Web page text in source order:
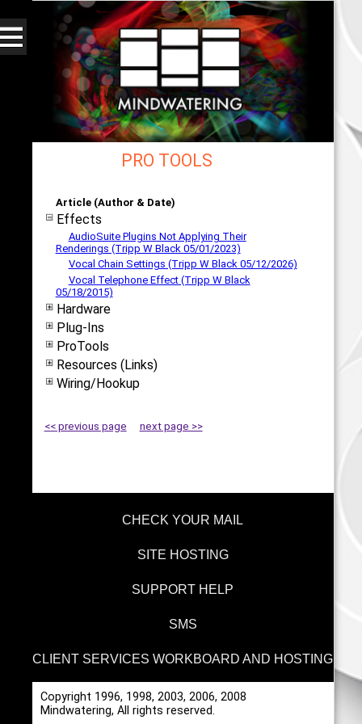
PRO TOOLS
Article (Author & Date)
Effects
AudioSuite Plugins Not Applying Their
Renderings (Tripp W Black 05/01/2023)
Vocal Chain Settings (Tripp W Black 05/12/2026)
Vocal Telephone Effect (Tripp W Black
05/18/2015)
Hardware
Plug-Ins
ProTools
Resources (Links)
Wiring/Hookup
<< previous page next page >>
CHECK YOUR MAIL
SITE HOSTING
SUPPORT HELP
SMS
CLIENT SERVICES WORKBOARD AND HOSTING
Copyright 1996, 1998, 2003, 2006, 2008
Mindwatering, All rights reserved.